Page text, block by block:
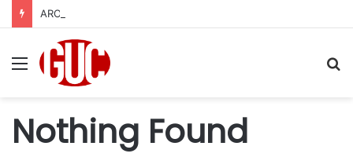
Menu
Nothing Found